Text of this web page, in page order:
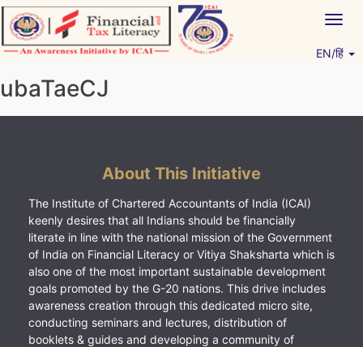
Skip
to
content
EN/हिं
ubaTaeCJ
About This Initiative
The Institute of Chartered Accountants of India (ICAI)
keenly desires that all Indians should be financially
literate in line with the national mission of the Government
of India on Financial Literacy or Vitiya Shaksharta which is
also one of the most important sustainable development
goals promoted by the G-20 nations. This drive includes
awareness creation through this dedicated micro site,
conducting seminars and lectures, distribution of
booklets & guides and developing a community of